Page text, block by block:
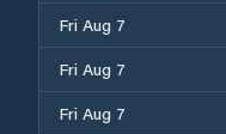
Fri Aug 7
Fri Aug 7
Fri Aug 7